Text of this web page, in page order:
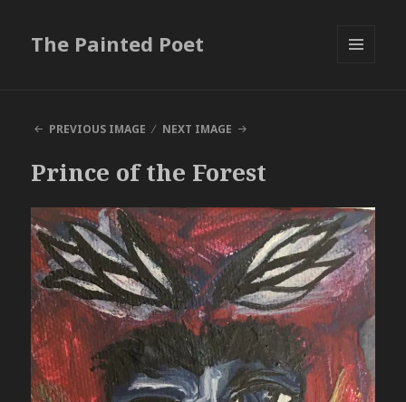
The Painted Poet
PREVIOUS IMAGE
NEXT IMAGE
Prince of the Forest